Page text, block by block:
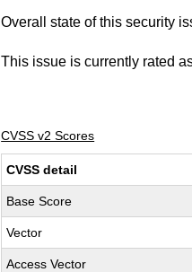
Overall state of this security
This issue is currently rated
CVSS v2 Scores
CVSS detail
Base Score
Vector
Access Vector